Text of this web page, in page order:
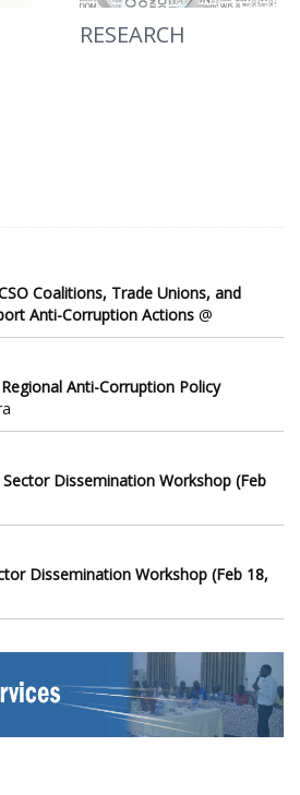
RESEARCH
Coalitions, Trade Unions, and
Anti-Corruption Actions @
Anti-Corruption Policy
Dissemination Workshop (Feb
Dissemination Workshop (Feb 18,